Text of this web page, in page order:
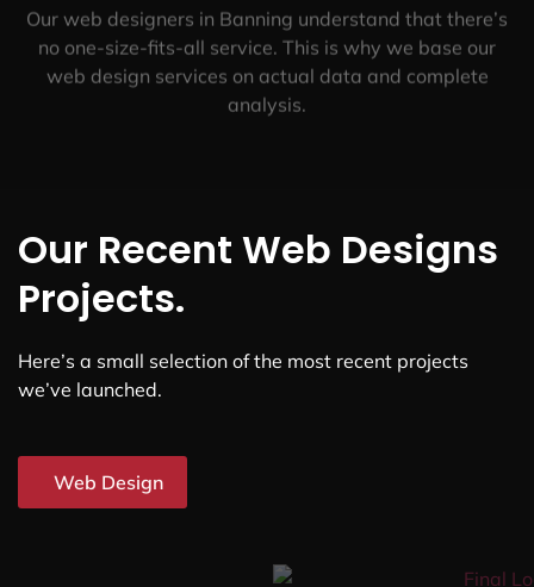
Our web designers in Banning understand that there’s
no one-size-fits-all service. This is why we base our
web design services on actual data and complete
analysis.
Our Recent Web Designs
Projects.
Here’s a small selection of the most recent projects
we’ve launched.
Web Design